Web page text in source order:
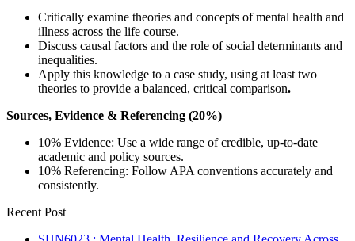
Critically examine theories and concepts of mental health and
illness across the life course.
Discuss causal factors and the role of social determinants and
inequalities.
Apply this knowledge to a case study, using at least two
theories to provide a balanced, critical comparison.
Sources, Evidence & Referencing (20%)
10% Evidence: Use a wide range of credible, up-to-date
academic and policy sources.
10% Referencing: Follow APA conventions accurately and
consistently.
Recent Post